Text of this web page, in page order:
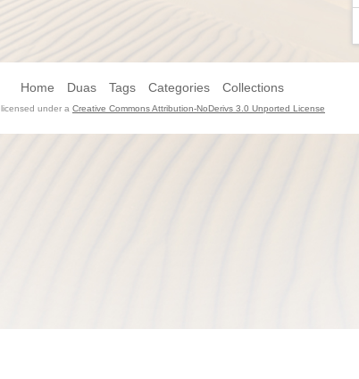
Home Duas Tags Categories Collections
under a Creative Commons Attribution-NoDerivs 3.0 Unported License